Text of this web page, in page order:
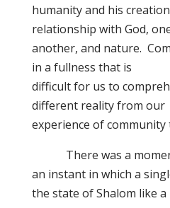
humanity and his
relationship with God,
another, and nature.
in a fullness that is
difficult for us to
different reality from our
experience of community
There was a
an instant in which a
the state of Shalom like a